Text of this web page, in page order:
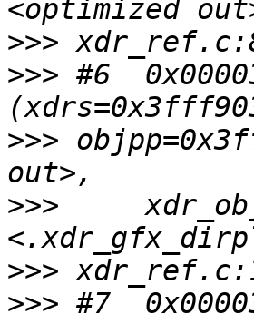
>>>
>>> #6
>>>
>>>
>>>
>>> #7